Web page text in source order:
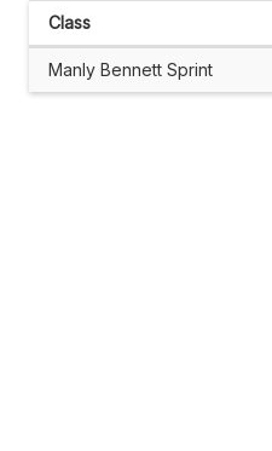
Class
Manly Bennett Sprint